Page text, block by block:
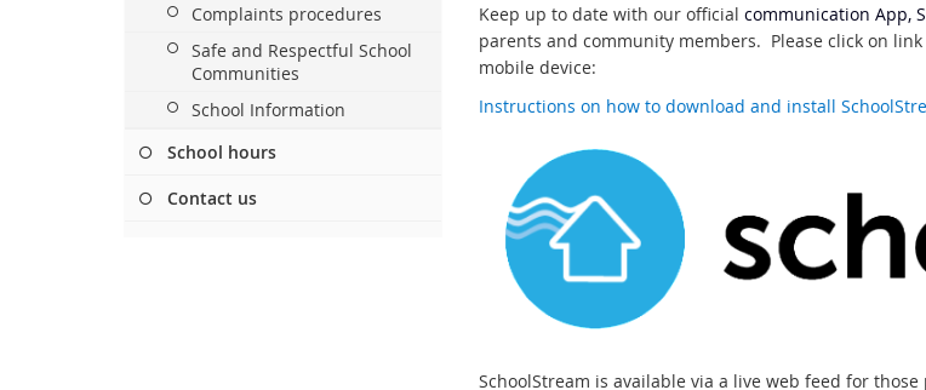
Complaints procedures
Safe and Respectful School
Communities
School Information
School hours
Contact us
Keep up to date with our official communication App,
parents and community members. Please click on
mobile device:
Instructions on how to download and install
SchoolStream is available via a live web feed for